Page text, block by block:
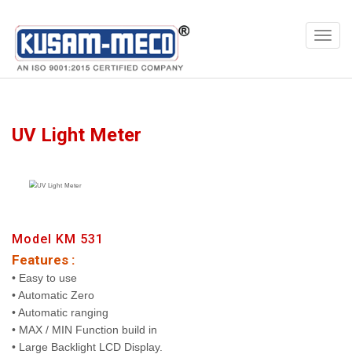
Products Meters
UV Light Meter
Model KM 531
Features :
• Easy to use
• Automatic Zero
• Automatic ranging
• MAX / MIN Function build in
• Large Backlight LCD Display.